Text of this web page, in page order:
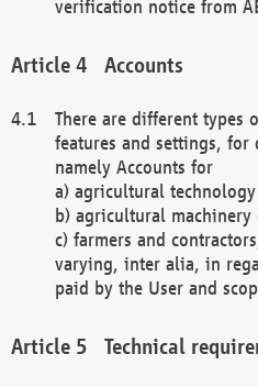
verification notice from
Accounts
There are different types
features and settings, for
namely Accounts for
a) agricultural
b) agricultural machinery
c) farmers and
varying, inter alia, in
paid by the User and
Technical